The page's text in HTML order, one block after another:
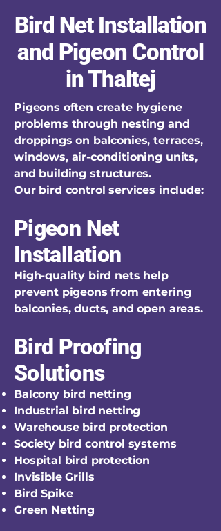
Bird Net Installation
and Pigeon Control
in Thaltej
Pigeons often create hygiene
problems through nesting and
droppings on balconies, terraces,
windows, air-conditioning units,
and building structures.
Our bird control services include:
Pigeon Net
Installation
High-quality bird nets help
prevent pigeons from entering
balconies, ducts, and open areas.
Bird Proofing
Solutions
Balcony bird netting
Industrial bird netting
Warehouse bird protection
Society bird control systems
Hospital bird protection
Invisible Grills
Bird Spike
Green Netting